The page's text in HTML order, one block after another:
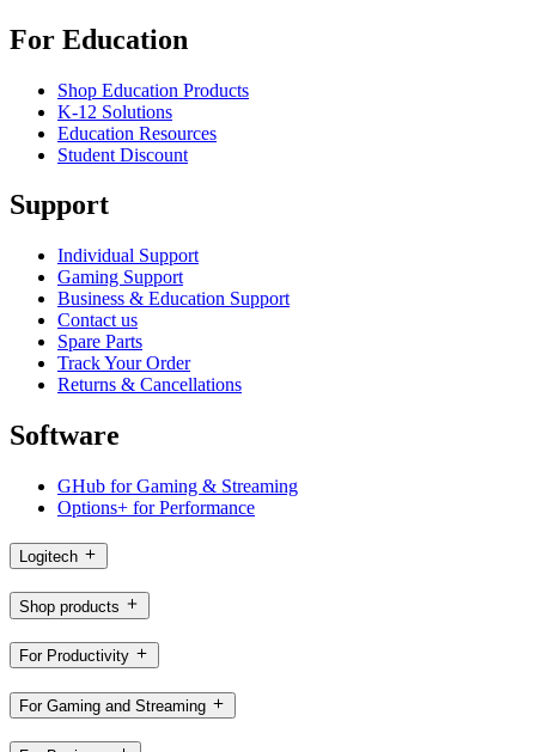
For Education
Shop Education Products
K-12 Solutions
Education Resources
Student Discount
Support
Individual Support
Gaming Support
Business & Education Support
Contact us
Spare Parts
Track Your Order
Returns & Cancellations
Software
GHub for Gaming & Streaming
Options+ for Performance
Logitech
Shop products
For Productivity
For Gaming and Streaming